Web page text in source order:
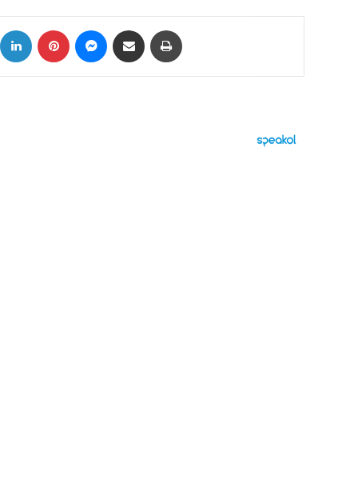
LinkedIn Pinterest Messenger
Share via Email